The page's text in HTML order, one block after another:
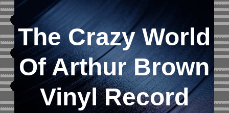
The Crazy World
Of Arthur Brown
Vinyl Record